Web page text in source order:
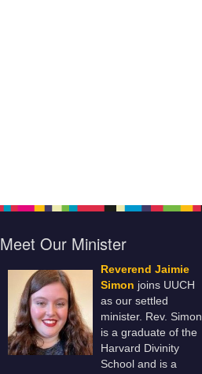
Meet Our Minister
Reverend Jaimie
Simon joins UUCH
as our settled
minister. Rev. Simon
is a graduate of the
Harvard Divinity
School and is a